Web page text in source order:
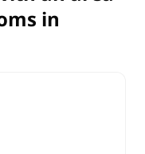
and 3 rooms in
in